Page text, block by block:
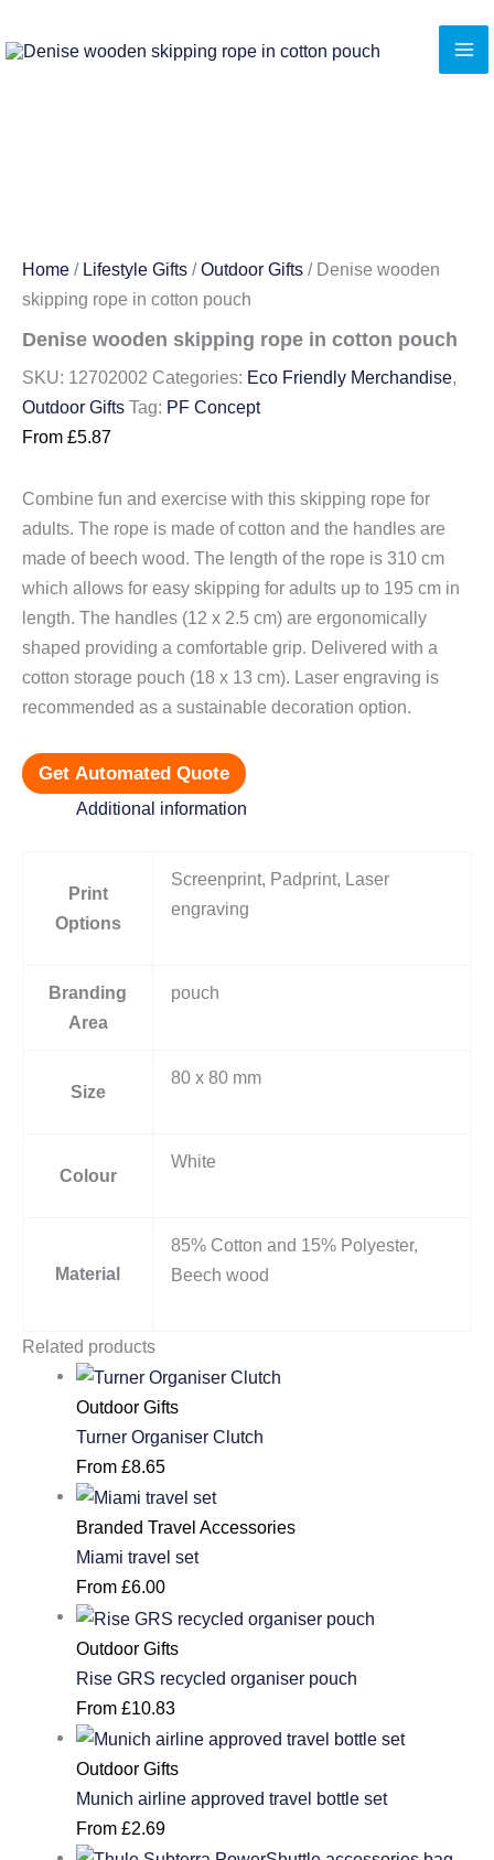
to
Home / Lifestyle Gifts /Outdoor Gifts / Denise wooden
skipping rope in cotton pouch
Denise wooden skipping rope in cotton pouch
SKU: 12702002 Categories: Eco Friendly Merchandise,
Outdoor Gifts Tag: PF Concept
From £5.87
Combine fun and exercise with this skipping rope for
adults. The rope is made of cotton and the handles are
made of beech wood. The length of the rope is 310 cm
which allows for easy skipping for adults up to 195 cm in
length. The handles (12 x 2.5 cm) are ergonomically
shaped providing a comfortable grip. Delivered with a
cotton storage pouch (18 x 13 cm). Laser engraving is
recommended as a sustainable decoration option.
Get Automated Quote
Additional information
Print
Options
Screenprint, Padprint, Laser
engraving
Branding
Area
pouch
Size
80 x 80 mm
Colour
White
Material
85% Cotton and 15% Polyester,
Beech wood
Related products
Outdoor Gifts
Turner Organiser Clutch
From£8.65
Branded Travel Accessories
Miami travel set
From£6.00
Outdoor Gifts
Rise GRS recycled organiser pouch
From£10.83
Outdoor Gifts
Munich airline approved travel bottle set
From£2.69